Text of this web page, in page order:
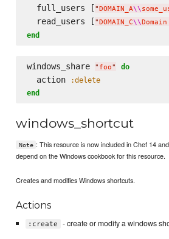
  full_users [
"DOMAIN_A\\
  read_users [
"DOMAIN_C\\
end
windows_share " foo" do
  action
:delete
end
windows_shortcut
Note : This resource is now included in Chef 14
depend on the Windows cookbook for this resource.
Creates and modifies Windows shortcuts.
Actions
:create - create or modify a windows